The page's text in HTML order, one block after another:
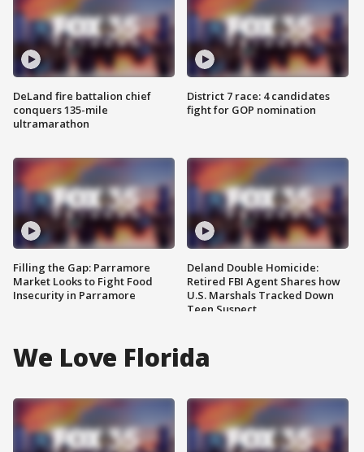
DeLand fire battalion chief
conquers 135-mile
ultramarathon
Filling the Gap: Parramore
Market Looks to Fight Food
Insecurity in Parramore
District 7 race: 4 candidates
fight for GOP nomination
Deland Double Homicide:
Retired FBI Agent Shares how
U.S. Marshals Tracked Down
Teen Suspect
We Love Florida